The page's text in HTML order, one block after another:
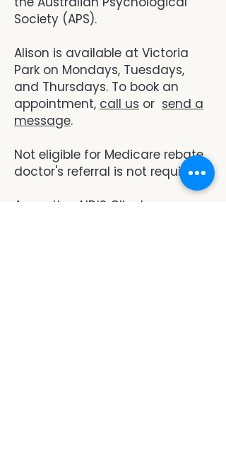
Society (APS).
Alison is available at Victoria
Park on Mondays, Tuesdays,
and Thursdays. To book an
appointment, call us or send a
message.
Not eligible for Medicare rebate,
doctor's referral is not required.
Accepting NDIS Clients.